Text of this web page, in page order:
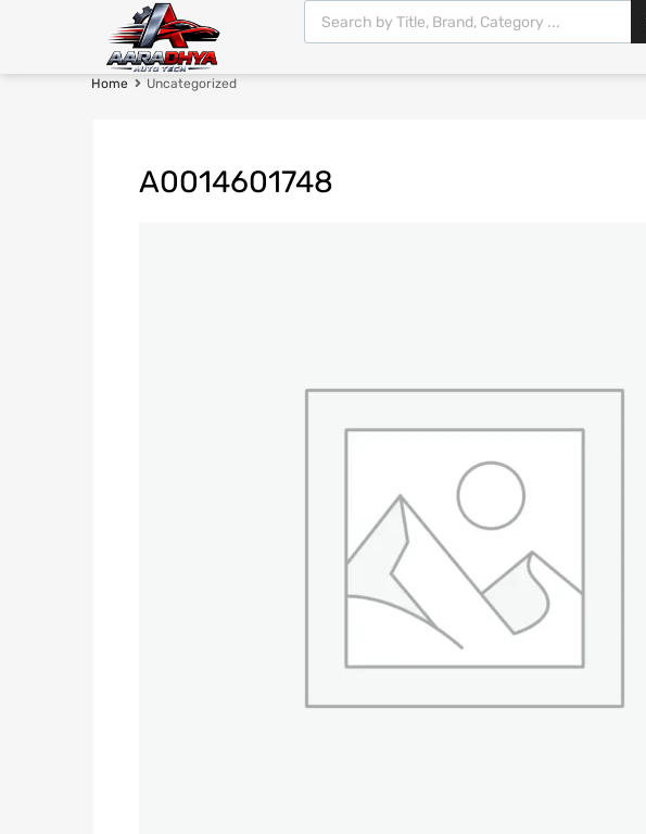
Home Uncategorized
A0014601748